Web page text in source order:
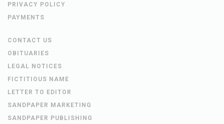
PRIVACY POLICY
PAYMENTS
CONTACT US
OBITUARIES
LEGAL NOTICES
FICTITIOUS NAME
LETTER TO EDITOR
SANDPAPER MARKETING
SANDPAPER PUBLISHING